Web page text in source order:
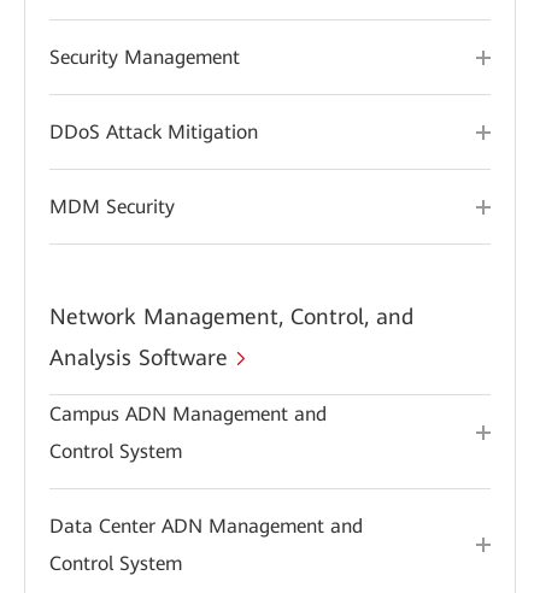
Security Management
DDoS Attack Mitigation
MDM Security
Network Management, Control, and
Analysis Software
Campus ADN Management and
Control System
Data Center ADN Management and
Control System